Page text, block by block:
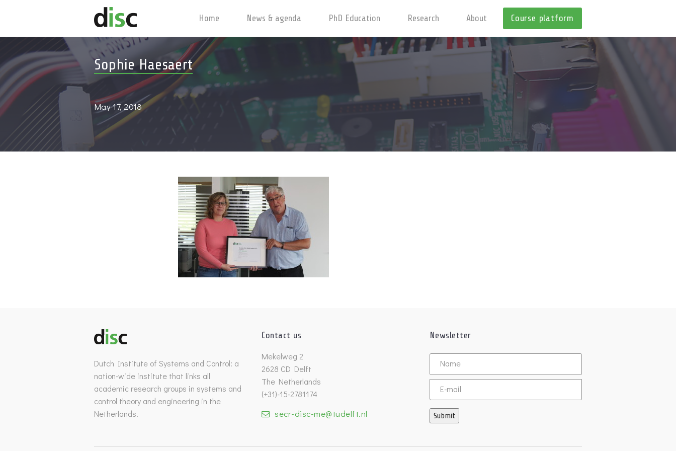
Course platform
Home News & agenda PhD Education Research About
Sophie Haesaert
May 17, 2018
Dutch Institute of Systems and Control: a
nation-wide institute that links all
academic research groups in systems and
control theory and engineering in the
Netherlands.
Contact us
Mekelweg 2
2628 CD Delft
The Netherlands
(+31)-15-2781174
secr-disc-me@tudelft.nl
Newsletter
Untitled
Email
Submit